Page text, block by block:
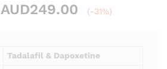
AUD249.00
Price
through
(-31%)
Tadalafil & Dapoxetine